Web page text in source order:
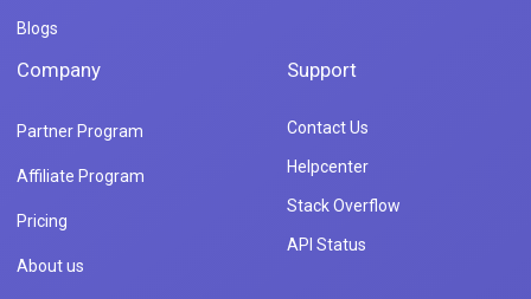
Blogs
Company
Partner Program
Affiliate Program
Pricing
About us
Support
Contact Us
Helpcenter
Stack Overflow
API Status